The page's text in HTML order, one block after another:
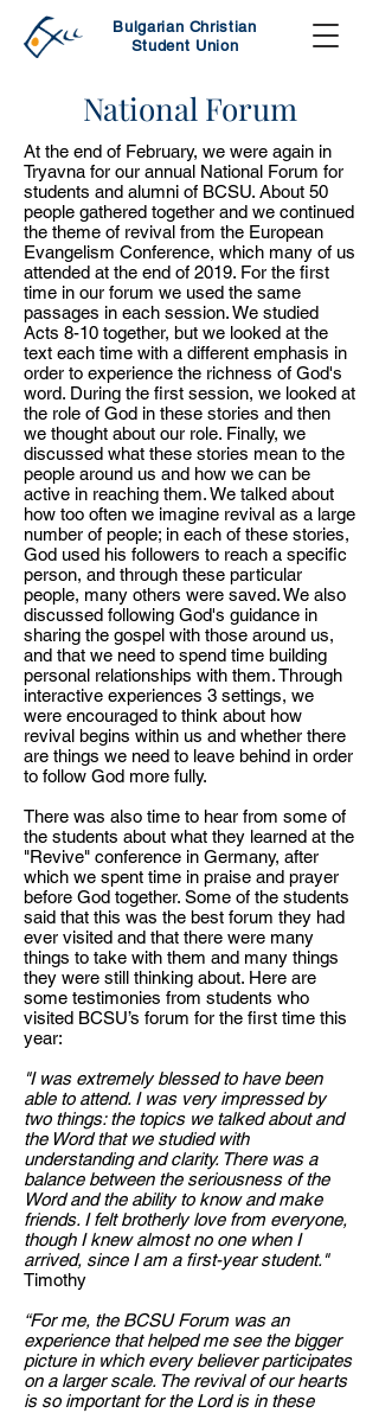
Bulgarian Christian
Student Union
National Forum
At the end of February, we were again in
Tryavna for our annual National Forum for
students and alumni of BCSU. About 50
people gathered together and we continued
the theme of revival from the European
Evangelism Conference, which many of us
attended at the end of 2019. For the first
time in our forum we used the same
passages in each session. We studied
Acts 8-10 together, but we looked at the
text each time with a different emphasis in
order to experience the richness of God's
word. During the first session, we looked at
the role of God in these stories and then
we thought about our role. Finally, we
discussed what these stories mean to the
people around us and how we can be
active in reaching them. We talked about
how too often we imagine revival as a large
number of people; in each of these stories,
God used his followers to reach a specific
person, and through these particular
people, many others were saved. We also
discussed following God's guidance in
sharing the gospel with those around us,
and that we need to spend time building
personal relationships with them. Through
interactive experiences 3 settings, we
were encouraged to think about how
revival begins within us and whether there
are things we need to leave behind in order
to follow God more fully.
There was also time to hear from some of
the students about what they learned at the
"Revive" conference in Germany, after
which we spent time in praise and prayer
before God together. Some of the students
said that this was the best forum they had
ever visited and that there were many
things to take with them and many things
they were still thinking about. Here are
some testimonies from students who
visited BCSU’s forum for the first time this
year:
"I was extremely blessed to have been
able to attend. I was very impressed by
two things: the topics we talked about and
the Word that we studied with
understanding and clarity. There was a
balance between the seriousness of the
Word and the ability to know and make
friends. I felt brotherly love from everyone,
though I knew almost no one when I
arrived, since I am a first-year student."
Timothy
“For me, the BCSU Forum was an
experience that helped me see the bigger
picture in which every believer participates
on a larger scale. The revival of our hearts
is so important for the Lord is in these